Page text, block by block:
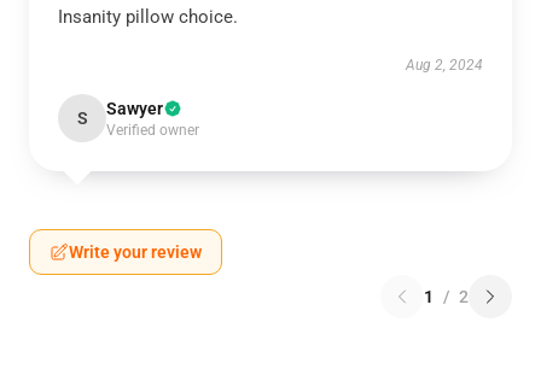
Insanity pillow choice.
Aug 2, 2024
S Sawyer
Verified owner
Write your review
1 / 2